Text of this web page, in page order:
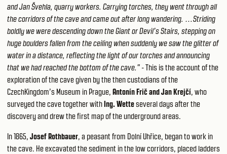
and Jan Švehla, quarry workers. Carrying torches, they went through all
the corridors of the cave and came out after long wandering. …Striding
boldly we were descending down the Giant or Devil’s Stairs, stepping on
huge boulders fallen from the ceiling when suddenly we saw the glitter of
water in a distance, reflecting the light of our torches and announcing
that we had reached the bottom of the cave." - This is the account of the
exploration of the cave given by the then custodians of the
CzechKingdom’s Museum in Prague, Antonín Frič and Jan Krejčí, who
surveyed the cave together withIng. Wetteseveral days after the
discovery and drew the first map of the underground areas.
In 1865, Josef Rothbauer, a peasant from Dolní Uhřice, began to work in
the cave. He excavated the sediment in the low corridors, placed ladders